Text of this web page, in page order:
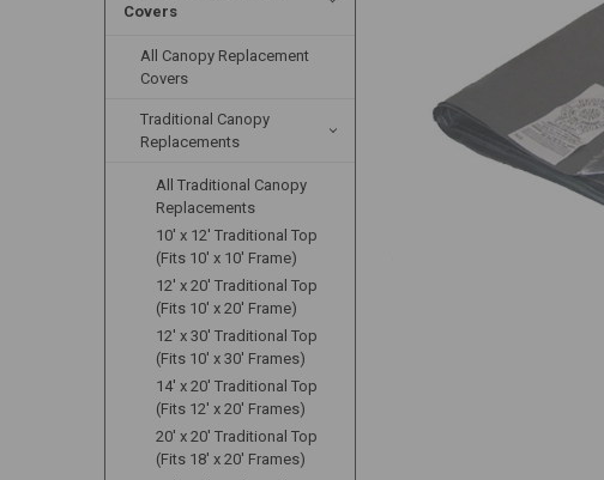
Covers
All Canopy Replacement
Covers
Traditional Canopy
Replacements
All Traditional Canopy
Replacements
10' x 12' Traditional Top
(Fits 10' x 10' Frame)
12' x 20' Traditional Top
(Fits 10' x 20' Frame)
12' x 30' Traditional Top
(Fits 10' x 30' Frames)
14' x 20' Traditional Top
(Fits 12' x 20' Frames)
20' x 20' Traditional Top
(Fits 18' x 20' Frames)